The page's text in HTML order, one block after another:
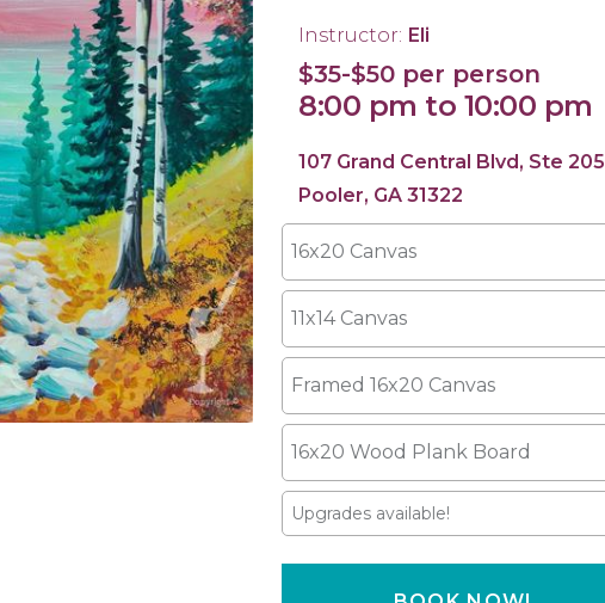
Instructor: Eli
$35-$50 per person
8:00 pm to 10:00 pm
107 Grand Central Blvd, Ste 205
Pooler, GA 31322
16x20 Canvas
11x14 Canvas
Framed 16x20 Canvas
16x20 Wood Plank Board
Upgrades available!